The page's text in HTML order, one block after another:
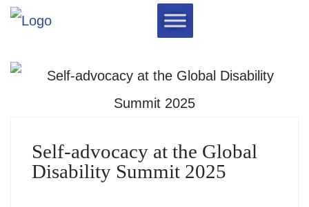
Self-advocacy at the Global
Disability Summit 2025